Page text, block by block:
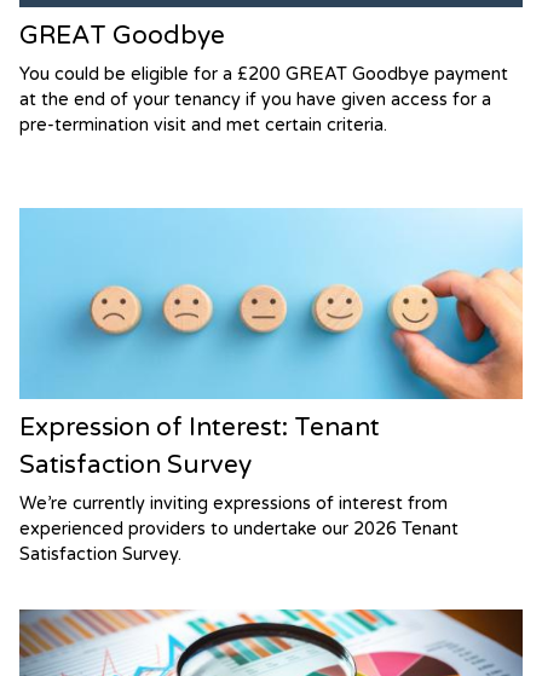
GREAT Goodbye
You could be eligible for a £200 GREAT Goodbye payment
at the end of your tenancy if you have given access for a
pre-termination visit and met certain criteria.
Expression of Interest: Tenant
Satisfaction Survey
We’re currently inviting expressions of interest from
experienced providers to undertake our 2026 Tenant
Satisfaction Survey.